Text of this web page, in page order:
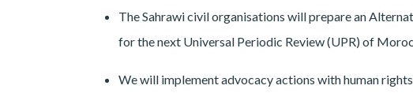
The Sahrawi civil organisations will prepare an
for the next Universal Periodic Review (UPR) of
We will implement advocacy actions with human